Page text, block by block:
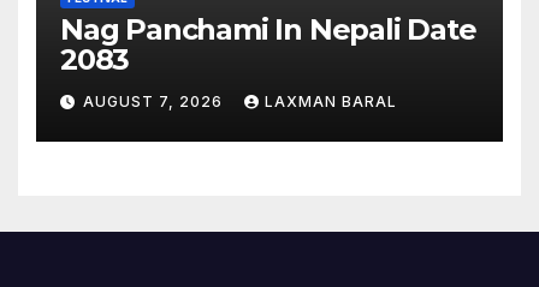
Nag Panchami In Nepali Date
2083
AUGUST 7, 2026 LAXMAN BARAL